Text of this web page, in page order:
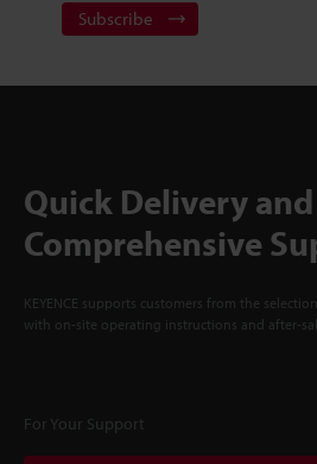
Subscribe
Quick Delivery and
Comprehensive
KEYENCE supports customers from the
with on-site operating instructions and after-
For Your Support